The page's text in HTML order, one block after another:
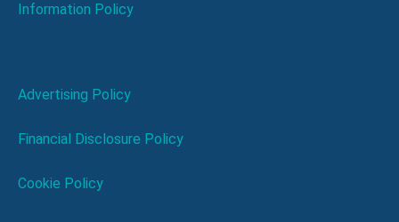
Information Policy
Advertising Policy
Financial Disclosure Policy
Cookie Policy